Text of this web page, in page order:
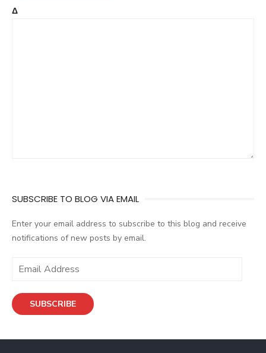
Δ
SUBSCRIBE TO BLOG VIA EMAIL
Enter your email address to subscribe to this blog and receive
notifications of new posts by email.
i
SUBSCRIBE